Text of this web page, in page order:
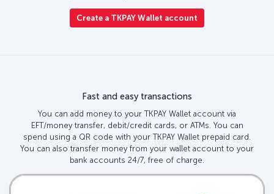
Create a TKPAY Wallet account
Fast and easy transactions
You can add money to your TKPAY Wallet account via
EFT/money transfer, debit/credit cards, or ATMs. You can
spend using a QR code with your TKPAY Wallet prepaid card.
You can also transfer money from your wallet account to your
bank accounts 24/7, free of charge.